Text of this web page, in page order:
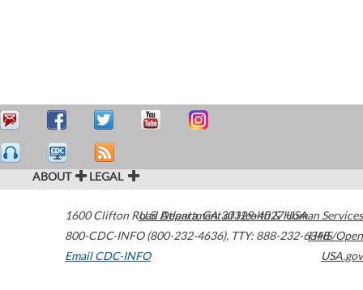
ABOUT LEGAL
1600 Clifton Road Atlanta,GA30329-4027USA
800-CDC-INFO (800-232-4636), TTY: 888-232-6348
Email CDC-INFO
U.S. Department of Health & Human Services
HHS/Open
USA.gov